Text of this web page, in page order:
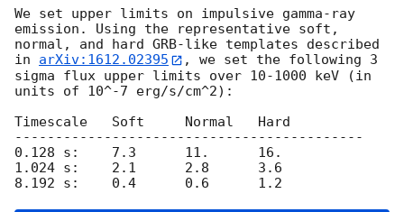
We set upper limits on impulsive gamma-ray
emission. Using the representative soft,
normal, and hard GRB-like templates described
in arXiv:1612.02395
, we set the following 3
sigma flux upper limits over 10-1000 keV (in
units of 10^-7 erg/s/cm^2):
Timescale   Soft     Normal   Hard
-------------------------------------------
0.128 s:    7.3      11.      16.
1.024 s:    2.1      2.8      3.6